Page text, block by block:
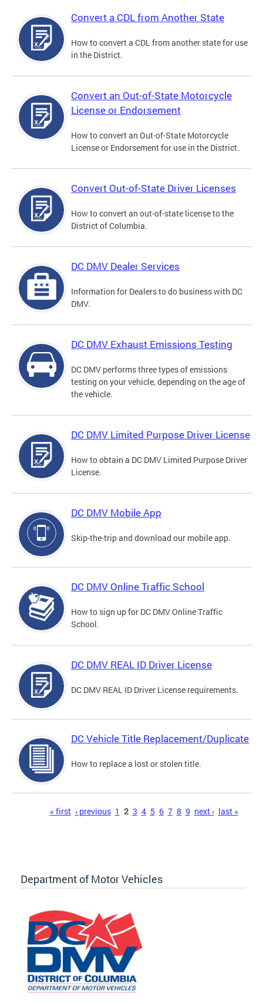
Convert a CDL from Another State
How to convert a CDL from another state for use
in the District.
Convert an Out-of-State Motorcycle
License or Endorsement
How to convert an Out-of-State Motorcycle
License or Endorsement for use in the District.
Convert Out-of-State Driver Licenses
How to convert an out-of-state license to the
District of Columbia.
DC DMV Dealer Services
Information for Dealers to do business with DC
DMV.
DC DMV Exhaust Emissions Testing
DC DMV performs three types of emissions
testing on your vehicle, depending on the age of
the vehicle.
DC DMV Limited Purpose Driver License
How to obtain a DC DMV Limited Purpose Driver
License.
DC DMV Mobile App
Skip-the-trip and download our mobile app.
DC DMV Online Traffic School
How to sign up for DC DMV Online Traffic
School.
DC DMV REAL ID Driver License
DC DMV REAL ID Driver License requirements.
DC Vehicle Title Replacement/Duplicate
How to replace a lost or stolen title.
« first ‹ previous 1 2 3 4 5 6 7 8 9 next › last »
Department of Motor Vehicles